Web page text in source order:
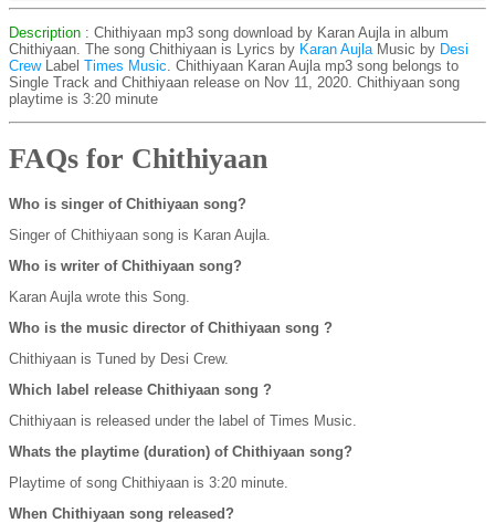
Description : Chithiyaan mp3 song download by Karan Aujla in album
Chithiyaan. The song Chithiyaan is Lyrics by Karan Aujla Music by Desi
Crew Label Times Music. Chithiyaan Karan Aujla mp3 song belongs to
Single Track and Chithiyaan release on Nov 11, 2020. Chithiyaan song
playtime is 3:20 minute
FAQs for Chithiyaan
Who is singer of Chithiyaan song?
Singer of Chithiyaan song is Karan Aujla.
Who is writer of Chithiyaan song?
Karan Aujla wrote this Song.
Who is the music director of Chithiyaan song ?
Chithiyaan is Tuned by Desi Crew.
Which label release Chithiyaan song ?
Chithiyaan is released under the label of Times Music.
Whats the playtime (duration) of Chithiyaan song?
Playtime of song Chithiyaan is 3:20 minute.
When Chithiyaan song released?